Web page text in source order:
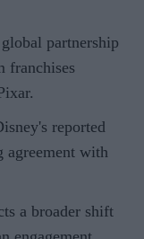
partnership
franchises
reported
with
a broader shift